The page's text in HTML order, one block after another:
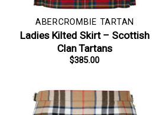
ABERCROMBIE TARTAN
Ladies Kilted Skirt – Scottish
Clan Tartans
$385.00